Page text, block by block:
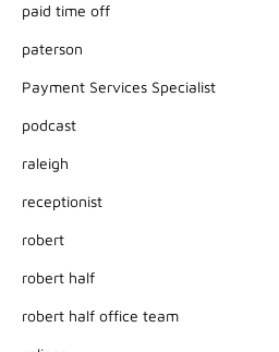
paid time off
paterson
Payment Services Specialist
podcast
raleigh
receptionist
robert
robert half
robert half office team